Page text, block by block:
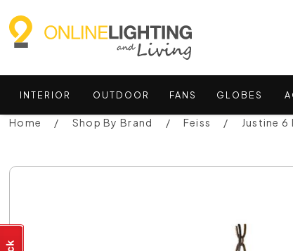
INTERIOR OUTDOOR FANS GLOBES
Home Shop By Brand Feiss Justine 6